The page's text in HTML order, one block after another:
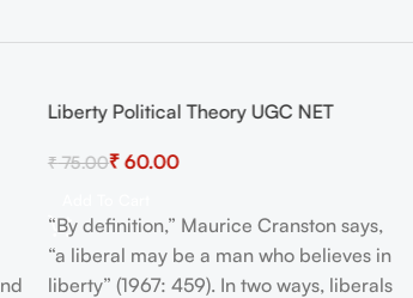
-20%
Liberty Political Theory UGC NET
₹75.00₹ 60.00
“By definition,” Maurice Cranston says,
“a liberal may be a man who believes in
liberty” (1967: 459). In two ways, liberals